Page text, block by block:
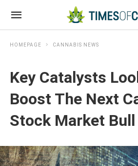
HOMEPAGE CANNABIS NEWS
Key Catalysts
Boost The Next
Stock Market Bull